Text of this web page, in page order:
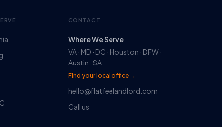
CONTACT
Where We Serve
VA · MD · DC · Houston · DFW ·
Austin · SA
Find your local office →
hello@flatfeelandlord.com
Call us